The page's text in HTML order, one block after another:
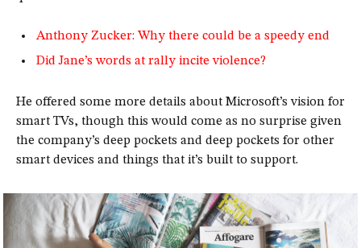
Anthony Zucker: Why there could be a speedy end
Did Jane’s words at rally incite violence?
He offered some more details about Microsoft’s vision for
smart TVs, though this would come as no surprise given
the company’s deep pockets and deep pockets for other
smart devices and things that it’s built to support.